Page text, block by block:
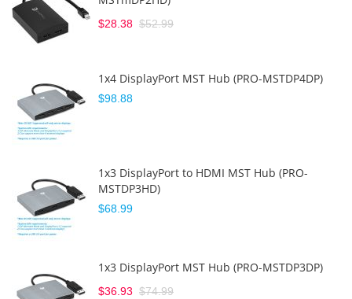
$28.38 $52.99
1x4 DisplayPort MST Hub (PRO-MSTDP4DP)
$98.88
1x3 DisplayPort to HDMI MST Hub (PRO-
MSTDP3HD)
$68.99
1x3 DisplayPort MST Hub (PRO-MSTDP3DP)
$36.93 $74.99